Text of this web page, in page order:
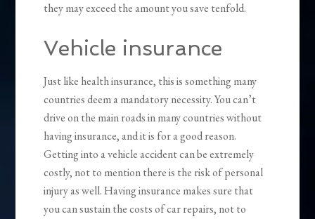
they may exceed the amount you save tenfold.
Vehicle insurance
Just like health insurance, this is something many
countries deem a mandatory necessity. You can’t
drive on the main roads in many countries without
having insurance, and it is for a good reason.
Getting into a vehicle accident can be extremely
costly, not to mention there is the risk of personal
injury as well. Having insurance makes sure that
you can sustain the costs of car repairs, not to